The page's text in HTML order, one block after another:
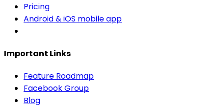
Pricing
Android & iOS mobile app
Important Links
Feature Roadmap
Facebook Group
Blog